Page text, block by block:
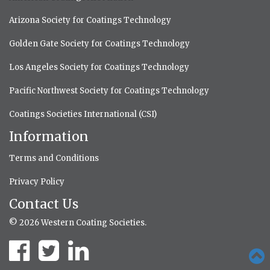
Arizona Society for Coatings Technology
Golden Gate Society for Coatings Technology
Los Angeles Society for Coatings Technology
Pacific Northwest Society for Coatings Technology
Coatings Societies International (CSI)
Information
Terms and Conditions
Privacy Policy
Contact Us
© 2026 Western Coating Societies.